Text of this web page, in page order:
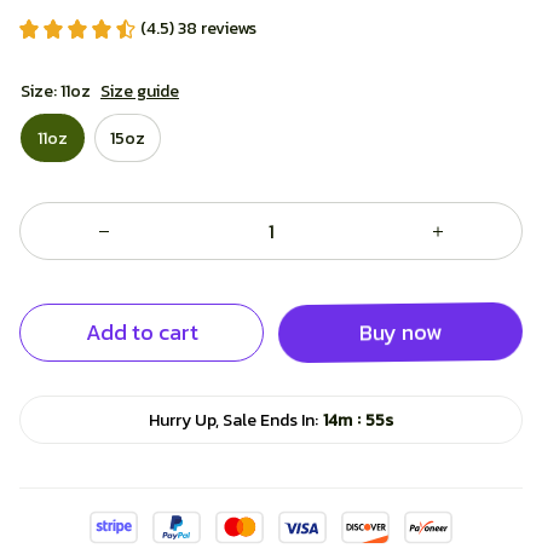
(4.5) 38 reviews
Size: 11oz Size guide
11oz
15oz
Add to cart Buy now
Hurry Up, Sale Ends In:14m : 54s